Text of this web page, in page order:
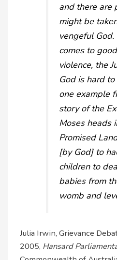
and there are
might be
vengeful
comes to
violence, the
God is hard
one example
story of the
Moses heads
Promised
[by God] to
children to
babies from
womb and
Julia Irwin, Grievance
2005, Hansard